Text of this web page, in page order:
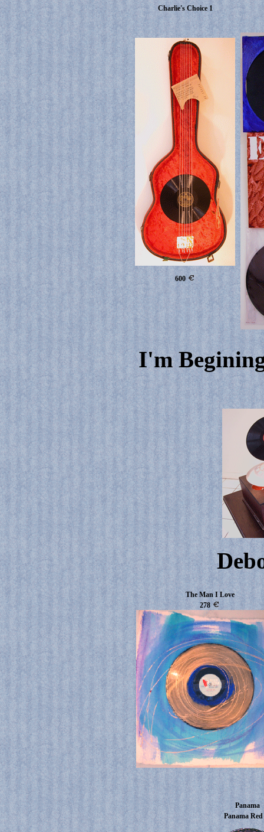
Charlie's Choice 1
600
I'm
The Man I Love
278
Panama
Panama Red